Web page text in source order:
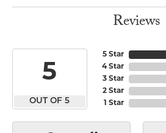
Reviews
5
OUT OF 5
5 Star
4 Star
3 Star
2 Star
1 Star